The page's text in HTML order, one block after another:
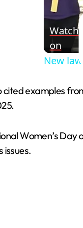
Watch
on
New
cited examples
Women’s Day
issues.